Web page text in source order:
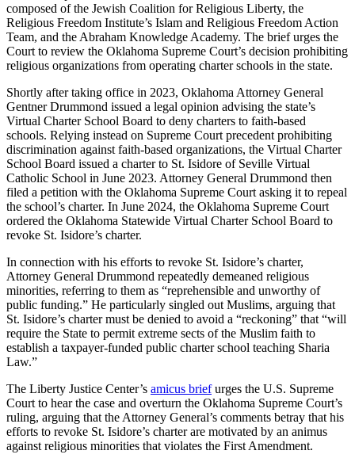
composed of the Jewish Coalition for Religious Liberty, the
Religious Freedom Institute’s Islam and Religious Freedom Action
Team, and the Abraham Knowledge Academy. The brief urges the
Court to review the Oklahoma Supreme Court’s decision prohibiting
religious organizations from operating charter schools in the state.
Shortly after taking office in 2023, Oklahoma Attorney General
Gentner Drummond issued a legal opinion advising the state’s
Virtual Charter School Board to deny charters to faith-based
schools. Relying instead on Supreme Court precedent prohibiting
discrimination against faith-based organizations, the Virtual Charter
School Board issued a charter to St. Isidore of Seville Virtual
Catholic School in June 2023. Attorney General Drummond then
filed a petition with the Oklahoma Supreme Court asking it to repeal
the school’s charter. In June 2024, the Oklahoma Supreme Court
ordered the Oklahoma Statewide Virtual Charter School Board to
revoke St. Isidore’s charter.
In connection with his efforts to revoke St. Isidore’s charter,
Attorney General Drummond repeatedly demeaned religious
minorities, referring to them as “reprehensible and unworthy of
public funding.” He particularly singled out Muslims, arguing that
St. Isidore’s charter must be denied to avoid a “reckoning” that “will
require the State to permit extreme sects of the Muslim faith to
establish a taxpayer-funded public charter school teaching Sharia
Law.”
The Liberty Justice Center’s amicus briefurges the U.S. Supreme
Court to hear the case and overturn the Oklahoma Supreme Court’s
ruling, arguing that the Attorney General’s comments betray that his
efforts to revoke St. Isidore’s charter are motivated by an animus
against religious minorities that violates the First Amendment.